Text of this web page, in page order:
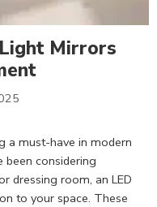
Mirrors
a must-have in modern
been considering
dressing room, an LED
to your space. These